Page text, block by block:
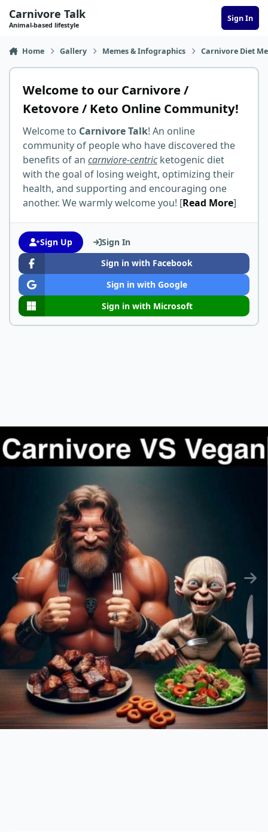
Carnivore Talk
Animal-based lifestyle
Sign In
Home Gallery Memes & Infographics Carnivore Diet
Welcome to our Carnivore /
Ketovore / Keto Online Community!
Welcome to Carnivore Talk! An online
community of people who have discovered the
benefits of an carnviore-centricketogenic diet
with the goal of losing weight, optimizing their
health, and supporting and encouraging one
another. We warmly welcome you! [Read More]
Sign Up
Sign In
Sign in with Facebook
Sign in with Google
Sign in with Microsoft